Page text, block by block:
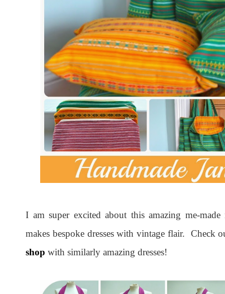
I am super excited about this amazing me-
makes bespoke dresses with vintage flair. Check
shop with similarly amazing dresses!